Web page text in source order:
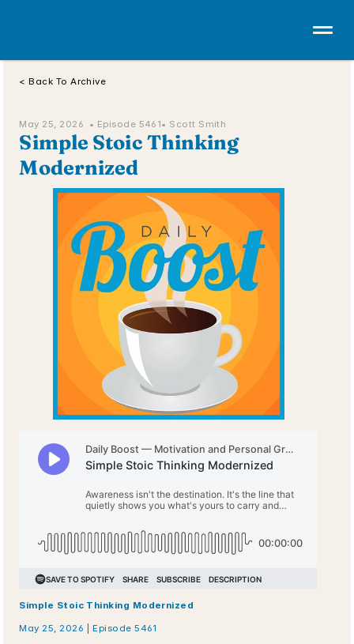
< Back To Archive
May 25, 2026  • Episode 5461• Scott Smith
Simple Stoic Thinking
Modernized
Simple Stoic Thinking Modernized
May 25, 2026 | Episode 5461